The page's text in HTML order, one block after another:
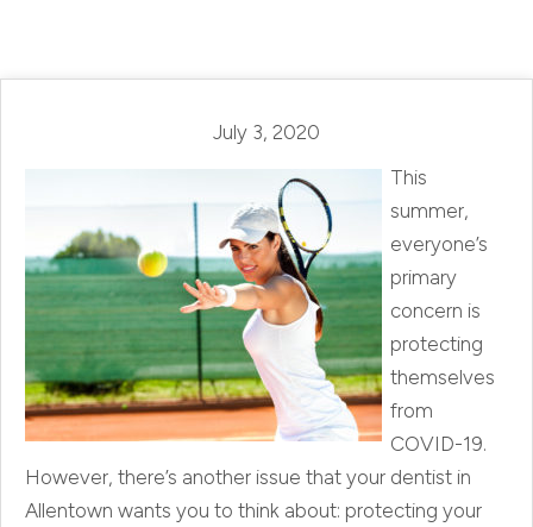
July 3, 2020
This
summer,
everyone’s
primary
concern is
protecting
themselves
from
COVID-19.
However, there’s another issue that your dentist in
Allentown wants you to think about: protecting your